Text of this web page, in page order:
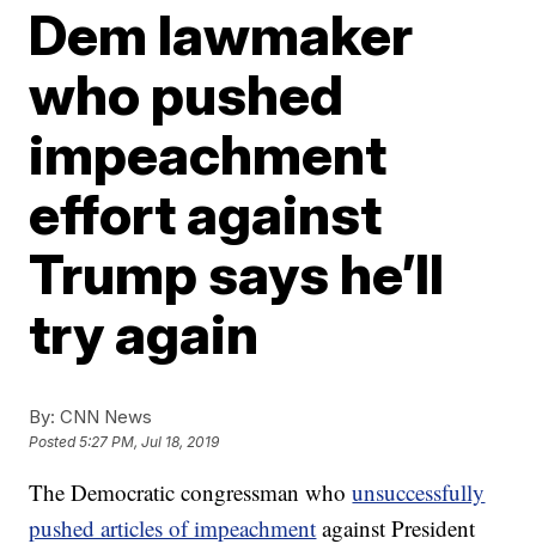
Dem lawmaker
who pushed
impeachment
effort against
Trump says he’ll
try again
By: CNN News
Posted5:27 PM, Jul 18, 2019
The Democratic congressman whounsuccessfully
pushed articles of impeachment against President